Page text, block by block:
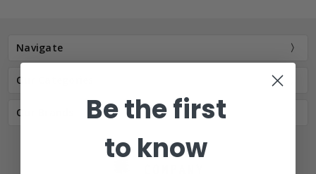
Navigate
Our Categories
Our Brands
Be the first
to know